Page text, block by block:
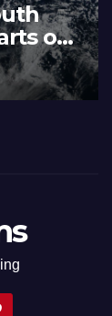
and
23 to
27, 2026